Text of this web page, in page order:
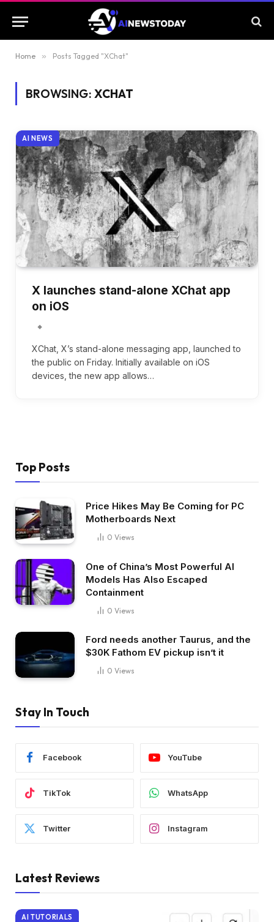
Home » Posts Tagged "XChat"
BROWSING: XCHAT
AI NEWS
X launches stand-alone XChat app
on iOS
XChat, X’s stand-alone messaging app, launched to
the public on Friday. Initially available on iOS
devices, the new app allows…
Top Posts
Price Hikes May Be Coming for PC
Motherboards Next
0 Views
One of China’s Most Powerful AI
Models Has Also Escaped
Containment
0 Views
Ford needs another Taurus, and the
$30K Fathom EV pickup isn’t it
0 Views
Stay In Touch
Facebook YouTube
TikTok WhatsApp
Twitter Instagram
Latest Reviews
AI TUTORIALS